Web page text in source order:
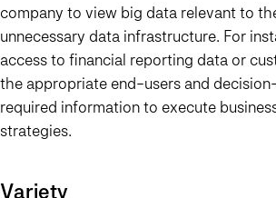
company to view big data relevant to
unnecessary data infrastructure. For
access to financial reporting data or
the appropriate end-users and
required information to execute
strategies.
Variety